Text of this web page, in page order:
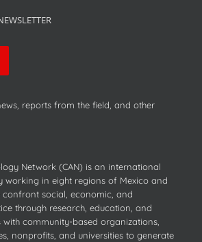
reports from the field, and other
Network (CAN) is an international
working in eight regions of Mexico and
confront social, economic, and
through research, education, and
with community-based organizations,
nonprofits, and universities to generate